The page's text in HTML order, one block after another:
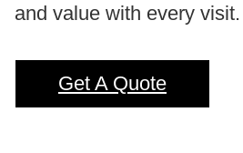
and value with every visit.
Get A Quote